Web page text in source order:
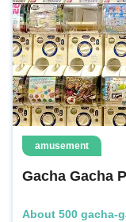
amusement
Gacha Gacha
About 500 gacha-